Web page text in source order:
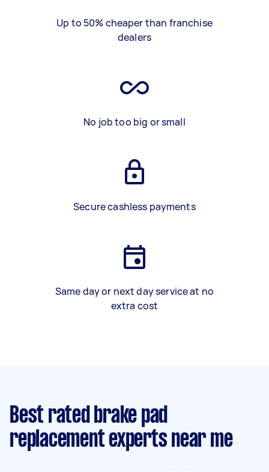
Up to 50% cheaper than franchise
dealers
No job too big or small
Secure cashless payments
Same day or next day service at no
extra cost
Best rated brake pad
replacement experts near me